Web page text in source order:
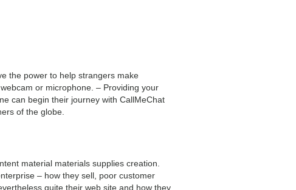
the power to help strangers make
or microphone. – Providing your
can begin their journey with CallMeChat
of the globe.
material materials supplies creation.
– how they sell, poor customer
quite their web site and how they